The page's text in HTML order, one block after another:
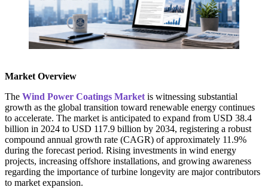
Market Overview
The Wind Power Coatings Market is witnessing substantial
growth as the global transition toward renewable energy continues
to accelerate. The market is anticipated to expand from USD 38.4
billion in 2024 to USD 117.9 billion by 2034, registering a robust
compound annual growth rate (CAGR) of approximately 11.9%
during the forecast period. Rising investments in wind energy
projects, increasing offshore installations, and growing awareness
regarding the importance of turbine longevity are major contributors
to market expansion.